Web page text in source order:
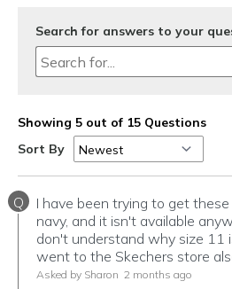
Search for answers to your
Showing 5 out of 15 Questions
Sort By
Q
I have been trying to get
navy, and it isn't available
don't understand why size 11
went to the Skechers store
Asked by Sharon 2 months ago